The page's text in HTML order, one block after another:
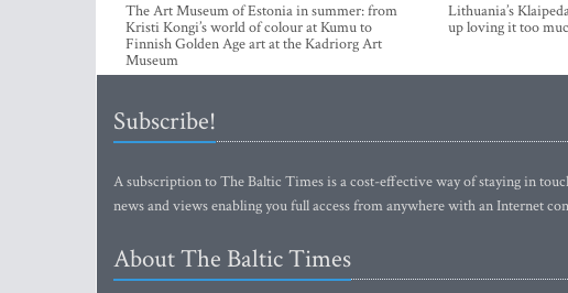
The Art Museum of Estonia in summer: from
Kristi Kongi’s world of colour at Kumu to
Finnish Golden Age art at the Kadriorg Art
Museum
Lithuania’s
up loving it too
Subscribe!
A subscription to The Baltic Times is a cost-effective way of staying in
news and views enabling you full access from anywhere with an Internet
About The Baltic Times